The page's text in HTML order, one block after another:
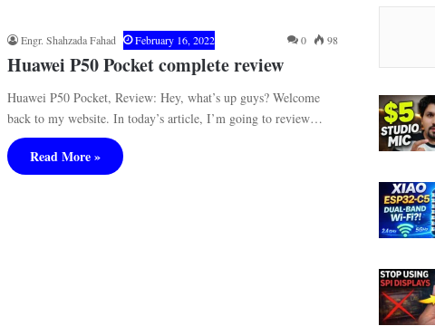
Engr. Shahzada Fahad February 16, 2022 0 98
Huawei P50 Pocket complete review
Huawei P50 Pocket, Review: Hey, what’s up guys? Welcome
back to my website. In today’s article, I’m going to review…
Read More »